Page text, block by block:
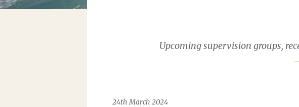
Upcoming supervision groups,
24th March 2024